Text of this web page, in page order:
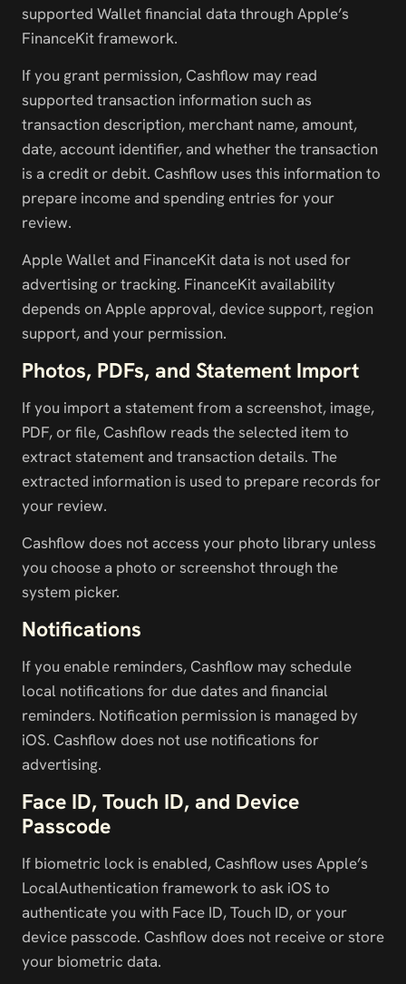
supported Wallet financial data through Apple’s
FinanceKit framework.
If you grant permission, Cashflow may read
supported transaction information such as
transaction description, merchant name, amount,
date, account identifier, and whether the transaction
is a credit or debit. Cashflow uses this information to
prepare income and spending entries for your
review.
Apple Wallet and FinanceKit data is not used for
advertising or tracking. FinanceKit availability
depends on Apple approval, device support, region
support, and your permission.
Photos, PDFs, and Statement Import
If you import a statement from a screenshot, image,
PDF, or file, Cashflow reads the selected item to
extract statement and transaction details. The
extracted information is used to prepare records for
your review.
Cashflow does not access your photo library unless
you choose a photo or screenshot through the
system picker.
Notifications
If you enable reminders, Cashflow may schedule
local notifications for due dates and financial
reminders. Notification permission is managed by
iOS. Cashflow does not use notifications for
advertising.
Face ID, Touch ID, and Device
Passcode
If biometric lock is enabled, Cashflow uses Apple’s
LocalAuthentication framework to ask iOS to
authenticate you with Face ID, Touch ID, or your
device passcode. Cashflow does not receive or store
your biometric data.